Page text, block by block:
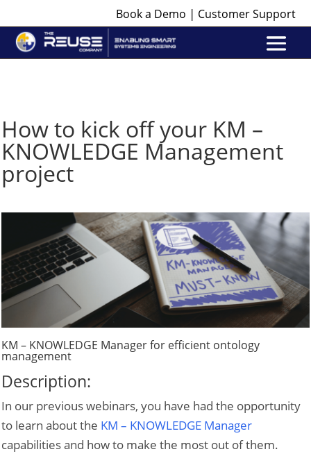
Book a Demo | Customer Support
How to kick off your KM –
KNOWLEDGE Management
project
KM – KNOWLEDGE Manager for efficient ontology
management
Description:
In our previous webinars, you have had the opportunity
to learn about the KM – KNOWLEDGE Manager
capabilities and how to make the most out of them.